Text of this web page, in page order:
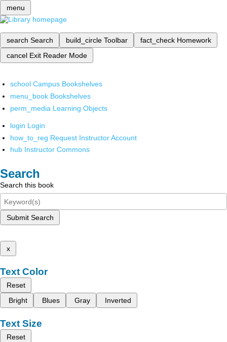
menu
search Search build_circle Toolbar fact_check Homework
cancel Exit Reader Mode
school Campus Bookshelves
menu_book Bookshelves
perm_media Learning Objects
login Login
how_to_reg Request Instructor Account
hub Instructor Commons
Search
Search this book
Submit Search
x
Text Color
Reset
Bright
Blues Gray Inverted
Text Size
Reset